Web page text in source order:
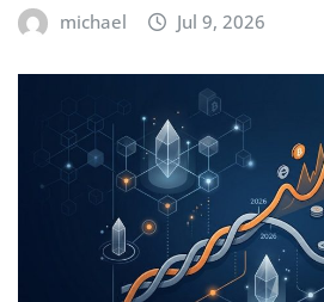
michael Jul 9, 2026